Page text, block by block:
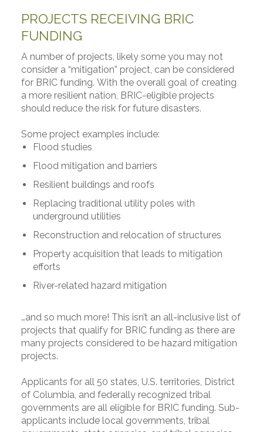
PROJECTS RECEIVING BRIC
FUNDING
A number of projects, likely some you may not
consider a “mitigation” project, can be considered
for BRIC funding. With the overall goal of creating
a more resilient nation, BRIC-eligible projects
should reduce the risk for future disasters.
Some project examples include:
Flood studies
Flood mitigation and barriers
Resilient buildings and roofs
Replacing traditional utility poles with
underground utilities
Reconstruction and relocation of structures
Property acquisition that leads to mitigation
efforts
River-related hazard mitigation
…and so much more! This isn’t an all-inclusive list of
projects that qualify for BRIC funding as there are
many projects considered to be hazard mitigation
projects.
Applicants for all 50 states, U.S. territories, District
of Columbia, and federally recognized tribal
governments are all eligible for BRIC funding. Sub-
applicants include local governments, tribal